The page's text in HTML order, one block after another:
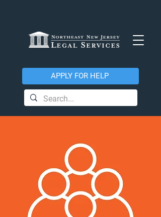
APPLY FOR HELP